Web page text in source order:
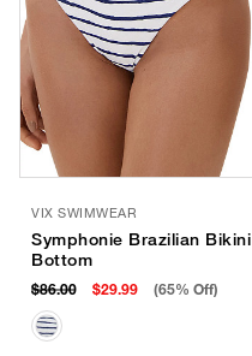
VIX SWIMWEAR
Symphonie Brazilian Bikini
Bottom
$86.00 $29.99 (65% Off)